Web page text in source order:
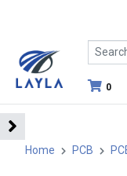
0
Home PCB